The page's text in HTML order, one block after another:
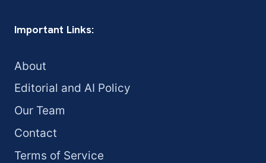
Important Links:
About
Editorial and AI Policy
Our Team
Contact
Terms of Service